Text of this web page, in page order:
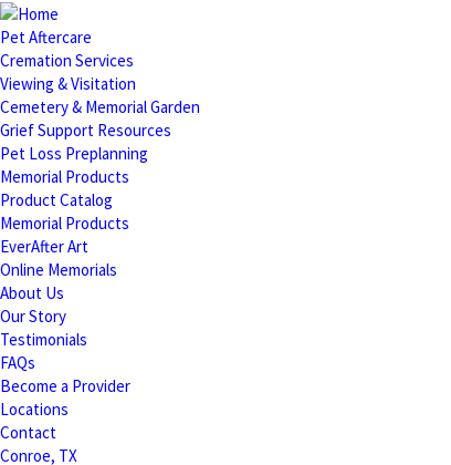
Pet Aftercare
Cremation Services
Viewing & Visitation
Cemetery & Memorial Garden
Grief Support Resources
Pet Loss Preplanning
Memorial Products
Product Catalog
Memorial Products
EverAfter Art
Online Memorials
About Us
Our Story
Testimonials
FAQs
Become a Provider
Locations
Contact
Conroe, TX